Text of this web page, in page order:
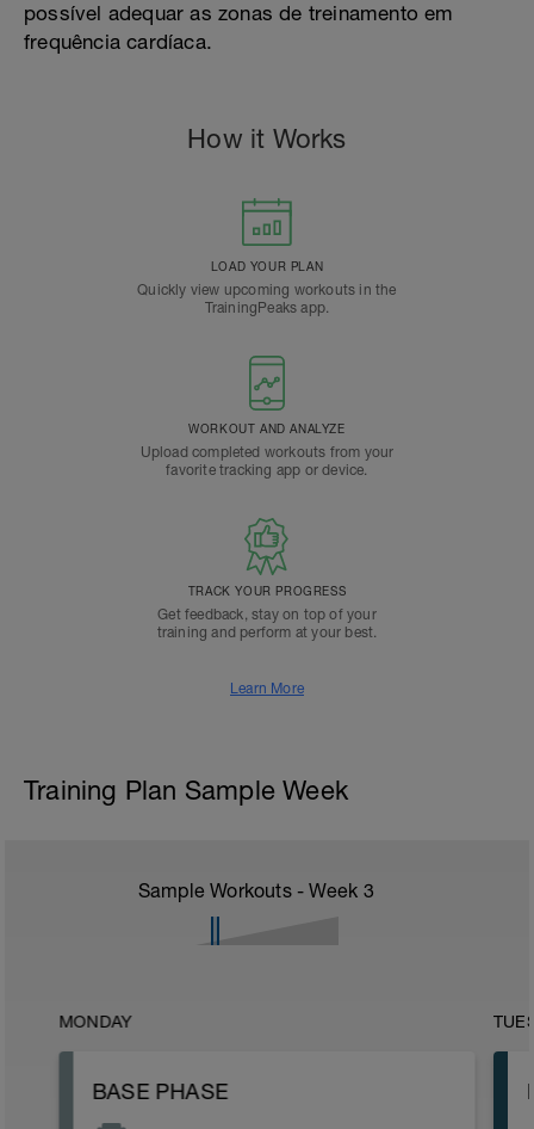
possível adequar as zonas de treinamento em
frequência cardíaca.
How it Works
LOAD YOUR PLAN
Quickly view upcoming workouts in the
TrainingPeaks app.
WORKOUT AND ANALYZE
Upload completed workouts from your
favorite tracking app or device.
TRACK YOUR PROGRESS
Get feedback, stay on top of your
training and perform at your best.
Learn More
Training Plan Sample Week
Sample Workouts - Week 3
MONDAY
BASE PHASE